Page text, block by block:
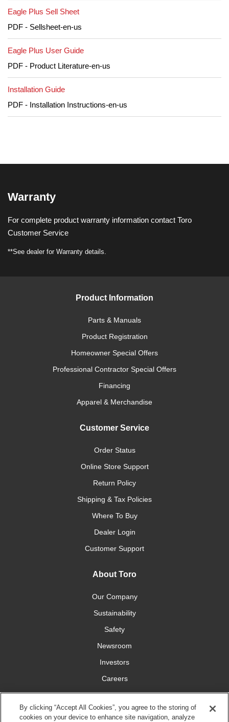
Eagle Plus Sell Sheet
PDF - Sellsheet-en-us
Eagle Plus User Guide
PDF - Product Literature-en-us
Installation Guide
PDF - Installation Instructions-en-us
Warranty
For complete product warranty information contact Toro
Customer Service
**See dealer for Warranty details.
Product Information
Parts & Manuals
Product Registration
Homeowner Special Offers
Professional Contractor Special Offers
Financing
Apparel & Merchandise
Customer Service
Order Status
Online Store Support
Return Policy
Shipping & Tax Policies
Where To Buy
Dealer Login
Customer Support
About Toro
Our Company
Sustainability
Safety
Newsroom
Investors
Careers
YardCare.com
By clicking “Accept All Cookies”, you agree to the storing of
cookies on your device to enhance site navigation, analyze